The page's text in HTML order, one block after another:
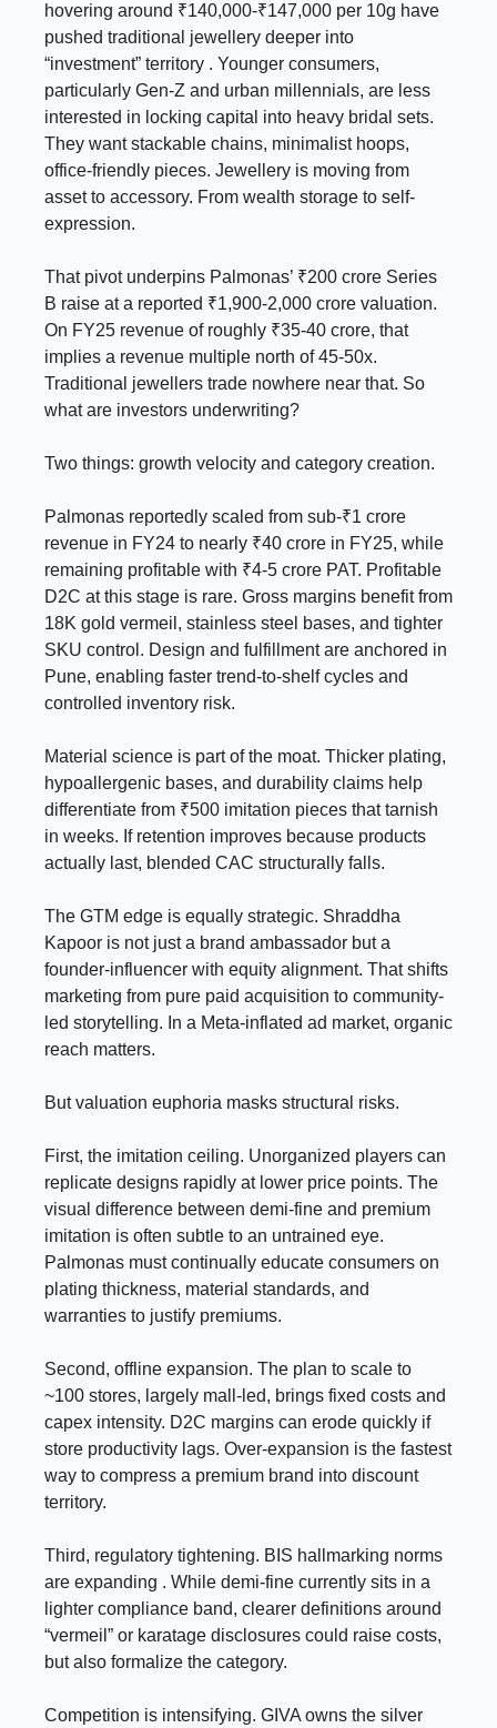
hovering around ₹140,000-₹147,000 per 10g have
pushed traditional jewellery deeper into
“investment” territory . Younger consumers,
particularly Gen-Z and urban millennials, are less
interested in locking capital into heavy bridal sets.
They want stackable chains, minimalist hoops,
office-friendly pieces. Jewellery is moving from
asset to accessory. From wealth storage to self-
expression.
That pivot underpins Palmonas’ ₹200 crore Series
B raise at a reported ₹1,900-2,000 crore valuation.
On FY25 revenue of roughly ₹35-40 crore, that
implies a revenue multiple north of 45-50x.
Traditional jewellers trade nowhere near that. So
what are investors underwriting?
Two things: growth velocity and category creation.
Palmonas reportedly scaled from sub-₹1 crore
revenue in FY24 to nearly ₹40 crore in FY25, while
remaining profitable with ₹4-5 crore PAT. Profitable
D2C at this stage is rare. Gross margins benefit from
18K gold vermeil, stainless steel bases, and tighter
SKU control. Design and fulfillment are anchored in
Pune, enabling faster trend-to-shelf cycles and
controlled inventory risk.
Material science is part of the moat. Thicker plating,
hypoallergenic bases, and durability claims help
differentiate from ₹500 imitation pieces that tarnish
in weeks. If retention improves because products
actually last, blended CAC structurally falls.
The GTM edge is equally strategic. Shraddha
Kapoor is not just a brand ambassador but a
founder-influencer with equity alignment. That shifts
marketing from pure paid acquisition to community-
led storytelling. In a Meta-inflated ad market, organic
reach matters.
But valuation euphoria masks structural risks.
First, the imitation ceiling. Unorganized players can
replicate designs rapidly at lower price points. The
visual difference between demi-fine and premium
imitation is often subtle to an untrained eye.
Palmonas must continually educate consumers on
plating thickness, material standards, and
warranties to justify premiums.
Second, offline expansion. The plan to scale to
~100 stores, largely mall-led, brings fixed costs and
capex intensity. D2C margins can erode quickly if
store productivity lags. Over-expansion is the fastest
way to compress a premium brand into discount
territory.
Third, regulatory tightening. BIS hallmarking norms
are expanding . While demi-fine currently sits in a
lighter compliance band, clearer definitions around
“vermeil” or karatage disclosures could raise costs,
but also formalize the category.
Competition is intensifying. GIVA owns the silver